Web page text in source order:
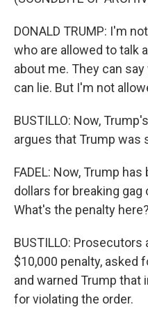
DONALD TRUMP: I'm
who are allowed to talk
about me. They can
can lie. But I'm not
BUSTILLO: Now,
argues that Trump
FADEL: Now, Trump
dollars for breaking gag
What's the penalty here?
BUSTILLO:
$10,000 penalty, asked
and warned Trump that
for violating the order.